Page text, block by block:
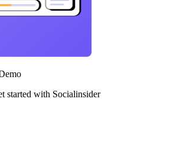
started with Socialinsider